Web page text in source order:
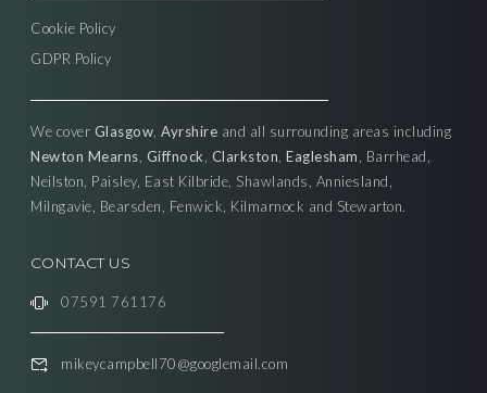
Cookie Policy
GDPR Policy
We cover Glasgow Ayrshire and all surrounding areas including
Newton Mearns Giffnock Clarkston Eaglesham , Barrhead,
Neilston, Paisley, East Kilbride, Shawlands, Anniesland,
Milngavie, Bearsden, Fenwick, Kilmarnock and Stewarton.
CONTACT US
07591 761176
mikeycampbell70@googlemail.com